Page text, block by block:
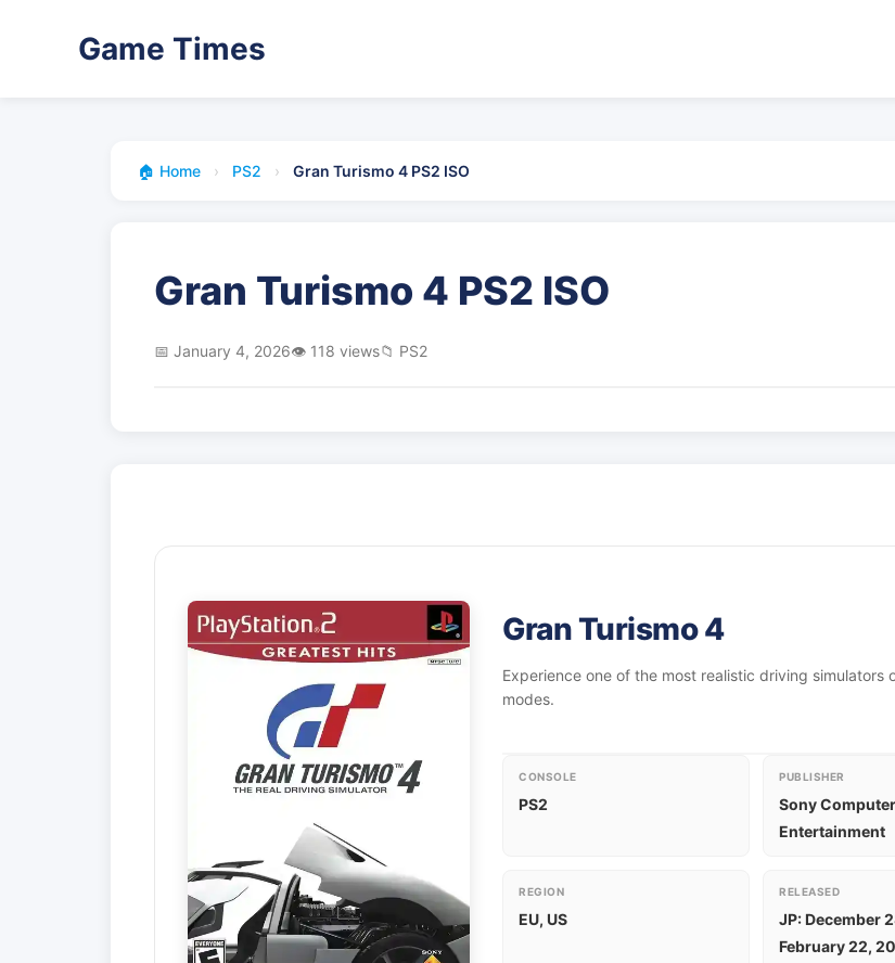
Game Times
🏠 Home › PS2 › Gran Turismo 4 PS2 ISO
Gran Turismo 4 PS2 ISO
📅 January 4, 2026👁️ 118 views📁 PS2
Gran Turismo 4
Experience one of the most realistic driving
modes.
CONSOLE
PS2
PUBLISHER
Sony Computer
Entertainment
REGION
EU, US
RELEASED
JP: December
February 22,